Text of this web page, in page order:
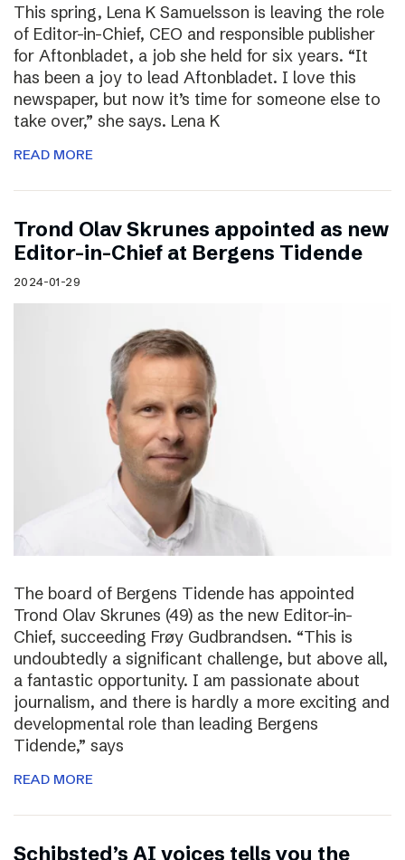
This spring, Lena K Samuelsson is leaving the role
of Editor-in-Chief, CEO and responsible publisher
for Aftonbladet, a job she held for six years. “It
has been a joy to lead Aftonbladet. I love this
newspaper, but now it’s time for someone else to
take over,” she says. Lena K
READ MORE
Trond Olav Skrunes appointed as new
Editor-in-Chief at Bergens Tidende
2024-01-29
The board of Bergens Tidende has appointed
Trond Olav Skrunes (49) as the new Editor-in-
Chief, succeeding Frøy Gudbrandsen. “This is
undoubtedly a significant challenge, but above all,
a fantastic opportunity. I am passionate about
journalism, and there is hardly a more exciting and
developmental role than leading Bergens
Tidende,” says
READ MORE
Schibsted’s AI voices tells you the